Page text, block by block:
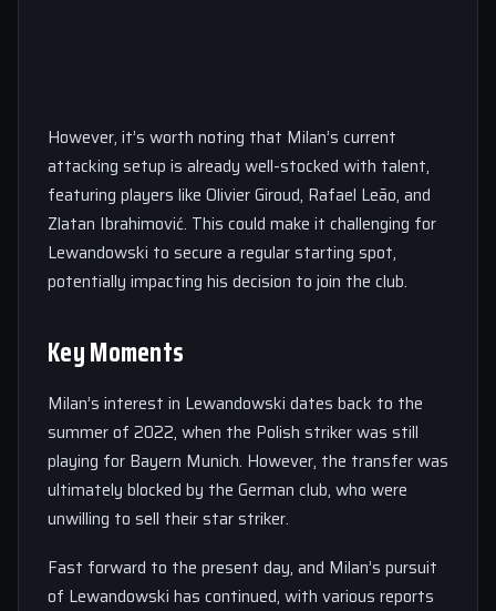
However, it’s worth noting that Milan’s current
attacking setup is already well-stocked with talent,
featuring players like Olivier Giroud, Rafael Leão, and
Zlatan Ibrahimović. This could make it challenging for
Lewandowski to secure a regular starting spot,
potentially impacting his decision to join the club.
Key Moments
Milan’s interest in Lewandowski dates back to the
summer of 2022, when the Polish striker was still
playing for Bayern Munich. However, the transfer was
ultimately blocked by the German club, who were
unwilling to sell their star striker.
Fast forward to the present day, and Milan’s pursuit
of Lewandowski has continued, with various reports